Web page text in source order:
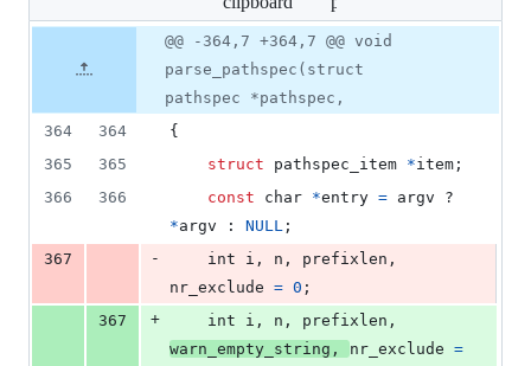
9
&
deletions
file line
number
Diff line
number
Diff
change
@@ -364,7 +364,7 @@ void
parse_pathspec(struct
pathspec *pathspec,
364
364
{
365
365 struct pathspec_item *item ;
366
366 const char *entry = argv
*argv : NULL ;
367
- int i , n , prefixlen
nr_exclude = 0 ;
367
+ int i , n , prefixlen
warn_empty_string , nr_exclude =